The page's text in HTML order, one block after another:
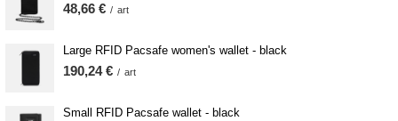
48,66 € / art
Large RFID Pacsafe women's wallet - black
190,24 € / art
Small RFID Pacsafe wallet - black